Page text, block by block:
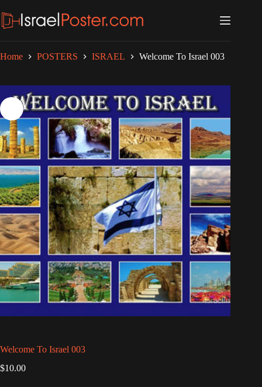
to
content
Home POSTERS ISRAEL Welcome To Israel 003
Welcome To Israel 003
$10.00